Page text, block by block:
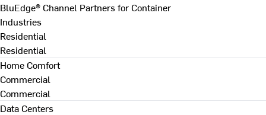
BluEdge® Channel Partners for Container
Industries
Residential
Residential
Home Comfort
Commercial
Commercial
Data Centers